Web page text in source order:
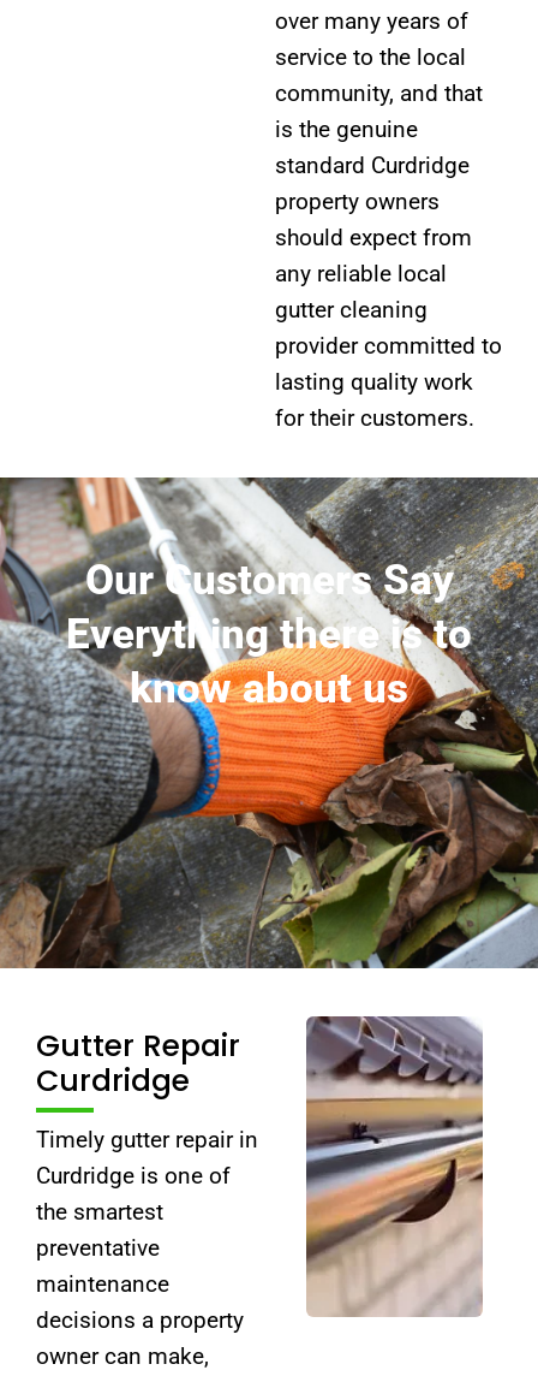
over many years of
service to the local
community, and that
is the genuine
standard Curdridge
property owners
should expect from
any reliable local
gutter cleaning
provider committed to
lasting quality work
for their customers.
Our Customers Say
Everything there is to
know about us
Gutter Repair
Curdridge
Timely gutter repair in
Curdridge is one of
the smartest
preventative
maintenance
decisions a property
owner can make,